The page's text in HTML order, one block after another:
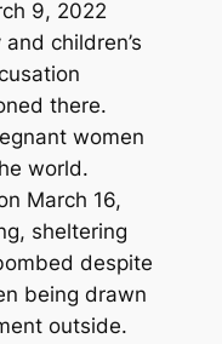
9, 2022
children’s
there.
women
world.
March 16,
sheltering
despite
being drawn
outside.